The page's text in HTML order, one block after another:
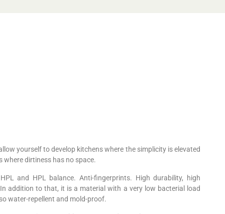
yourself to develop kitchens where the simplicity is elevated
where dirtiness has no space.
and HPL balance. Anti-fingerprints. High durability, high
addition to that, it is a material with a very low bacterial load
water-repellent and mold-proof.